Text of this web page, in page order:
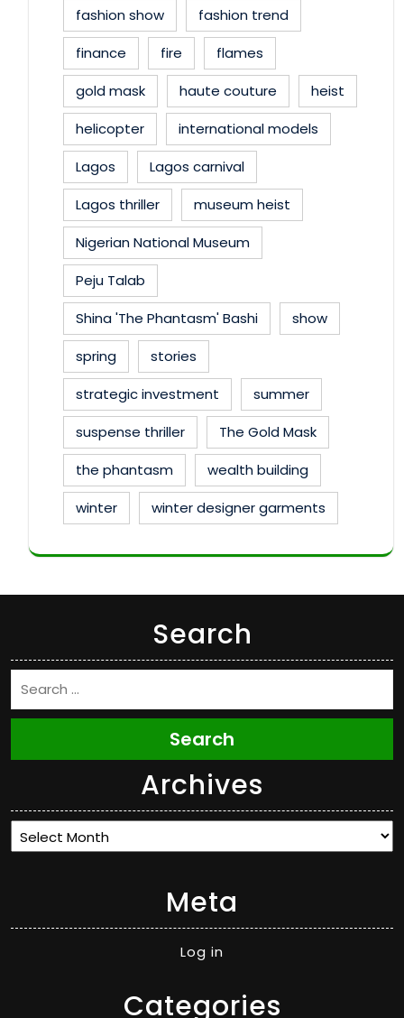
fashion show
fashion trend
finance
fire
flames
gold mask
haute couture
heist
helicopter
international models
Lagos
Lagos carnival
Lagos thriller
museum heist
Nigerian National Museum
Peju Talab
Shina 'The Phantasm' Bashi
show
spring
stories
strategic investment
summer
suspense thriller
The Gold Mask
the phantasm
wealth building
winter
winter designer garments
Search
Search
Archives
Archives
Meta
Log in
Categories